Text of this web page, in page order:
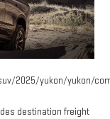
2025/yukon/yukon/
destination freight